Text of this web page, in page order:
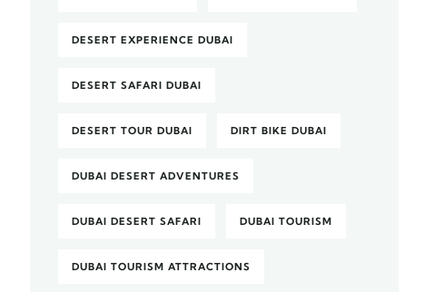
DESERT EXPERIENCE DUBAI
DESERT SAFARI DUBAI
DESERT TOUR DUBAI DIRT BIKE DUBAI
DUBAI DESERT ADVENTURES
DUBAI DESERT SAFARI DUBAI TOURISM
DUBAI TOURISM ATTRACTIONS